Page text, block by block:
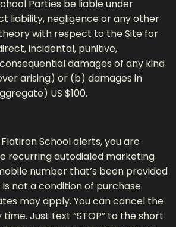
Parties be liable under
liability, negligence or any other
with respect to the Site for
incidental, punitive,
damages of any kind
arising) or (b) damages in
US $100.
School alerts, you are
recurring autodialed marketing
number that’s been provided
not a condition of purchase.
may apply. You can cancel the
time. Just text “STOP” to the short